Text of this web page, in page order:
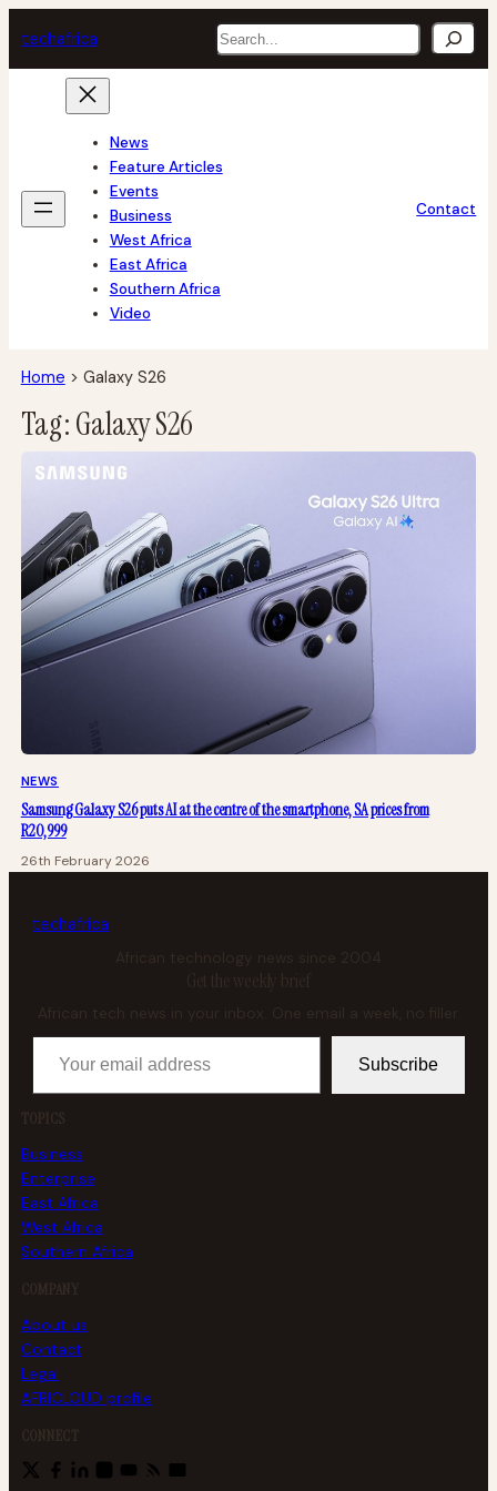
to
content
techafrica Search
News
Feature Articles
Events
Business
West Africa
East Africa
Southern Africa
Video
Contact
Home > Galaxy S26
Tag:Galaxy S26
NEWS
Samsung Galaxy S26 puts AI at the centre of the smartphone, SA prices from
R20,999
26th February 2026
techafrica
African technology news since 2004
Get the weekly brief
African tech news in your inbox. One email a week, no filler.
Your email address
Subscribe
TOPICS
Business
Enterprise
East Africa
West Africa
Southern Africa
COMPANY
About us
Contact
Legal
AFRICLOUD profile
CONNECT